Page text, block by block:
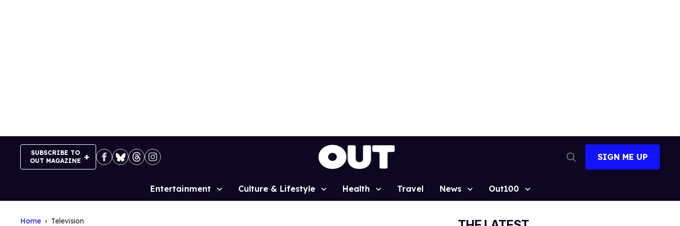
SUBSCRIBE TO
OUT MAGAZINE
Search
SIGN ME UP
Site
Entertainment Culture & Lifestyle Health Travel News Out100
Home Television